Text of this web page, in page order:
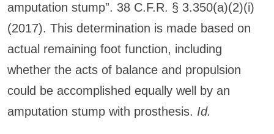
amputation stump”. 38 C.F.R. § 3.350(a)(2)(i)
(2017). This determination is made based on
actual remaining foot function, including
whether the acts of balance and propulsion
could be accomplished equally well by an
amputation stump with prosthesis. Id.